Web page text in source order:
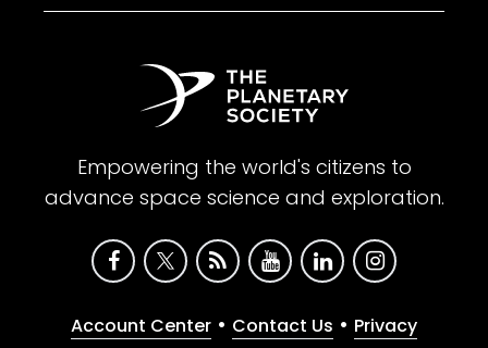
Empowering the world's citizens to
advance space science and exploration.
Account Center • Contact Us • Privacy